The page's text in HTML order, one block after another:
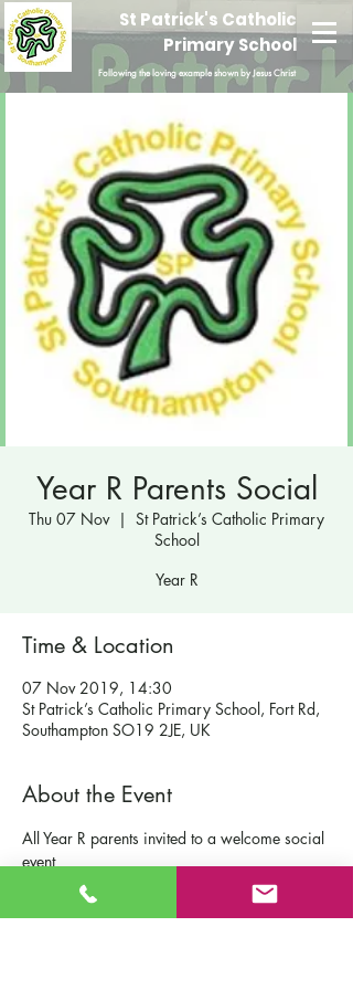
St Patrick's Catholic
Primary School
Following the loving example shown by Jesus Christ
Year R Parents Social
Thu 07 Nov
  |
St Patrick’s Catholic Primary
School
Year R
Time & Location
07 Nov 2019, 14:30
St Patrick’s Catholic Primary School, Fort Rd,
Southampton SO19 2JE, UK
About the Event
All Year R parents invited to a welcome social
event